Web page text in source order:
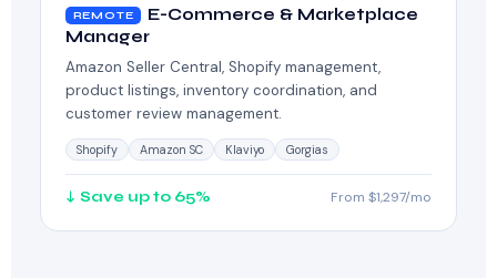
REMOTE
E-Commerce & Marketplace
Manager
Amazon Seller Central, Shopify management,
product listings, inventory coordination, and
customer review management.
Shopify Amazon SC Klaviyo Gorgias
↓ Save up to 65% From $1,297/mo